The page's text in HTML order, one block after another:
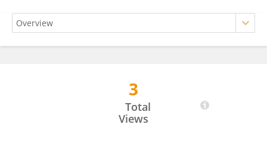
Blanca Estela López-Contreras
3
Total
Views